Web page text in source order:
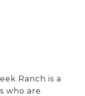
Ranch is a
who are